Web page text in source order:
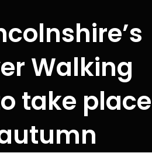
Walking
take place